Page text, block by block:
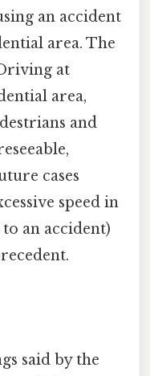
an accident
area. The
at
area,
and
cases
speed in
an accident)
said by the